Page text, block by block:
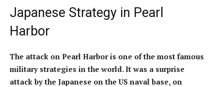
Japanese Strategy in Pearl
Harbor
The attack on Pearl Harbor is one of the most famous
military strategies in the world. It was a surprise
attack by the Japanese on the US naval base, on